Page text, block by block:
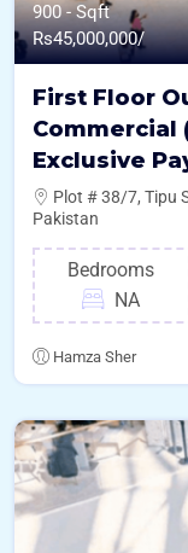
900 - Sqft
Rs45,000,000/
First Floor
Commercial
Exclusive
Plot # 38/7, Tipu
Pakistan
Bedrooms
NA
Hamza Sher